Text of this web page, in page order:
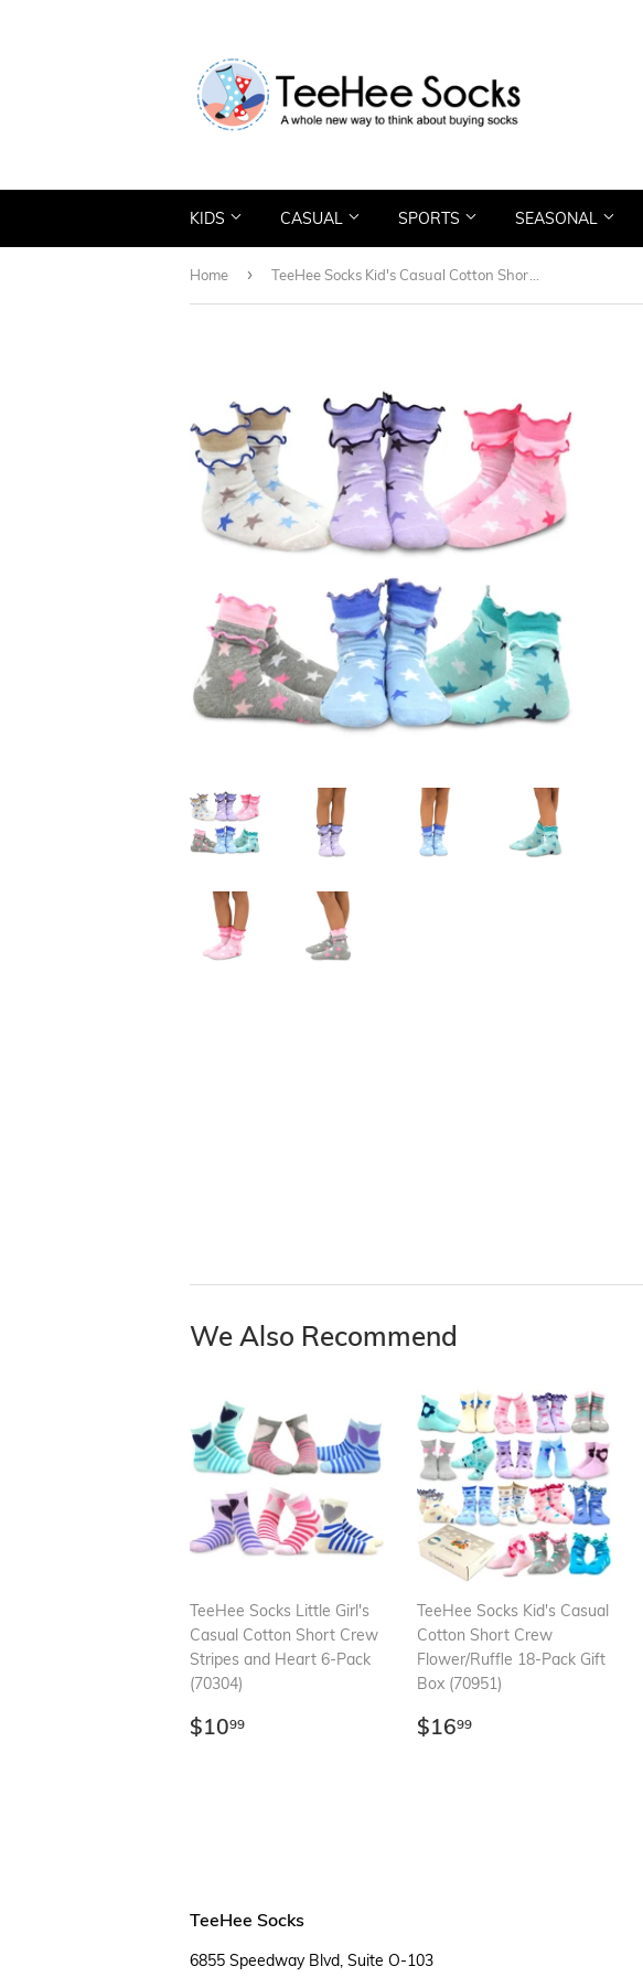
KIDS CASUAL SPORTS SEASONAL
Home ›
We Also Recommend
TeeHee Socks Little Girl's
Casual Cotton Short Crew
Stripes and Heart 6-Pack
(70304)
Regular
$1099
TeeHee Socks Kid's Casual
Cotton Short Crew
Flower/Ruffle 18-Pack Gift
Box (70951)
Regular
$1699
TeeHee Socks
6855 Speedway Blvd, Suite O-103